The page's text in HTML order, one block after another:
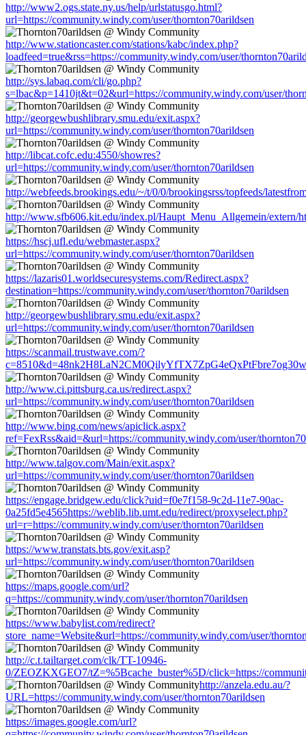
http://www2.ogs.state.ny.us/help/urlstatusgo.html?
url=https://community.windy.com/user/thornton70arildsen
http://www.stationcaster.com/stations/kabc/index.php?
loadfeed=true&rss=https://community.windy.com/user/
http://sys.labaq.com/cli/go.php?
s=lbac&p=1410jt&t=02&url=https://community.windy.com/user/
http://georgewbushlibrary.smu.edu/exit.aspx?
url=https://community.windy.com/user/thornton70arildsen
http://libcat.cofc.edu:4550/showres?
url=https://community.windy.com/user/thornton70arildsen
http://webfeeds.brookings.edu/~/t/0/0/brookingsrss/topfeeds/
http://www.sfb606.kit.edu/index.pl/Haupt_Menu_Allgemein/extern/
https://hscj.ufl.edu/webmaster.aspx?
url=https://community.windy.com/user/thornton70arildsen
https://lazaris01.worldsecuresystems.com/Redirect.aspx?
destination=https://community.windy.com/user/thornton70arildsen
http://georgewbushlibrary.smu.edu/exit.aspx?
url=https://community.windy.com/user/thornton70arildsen
https://scanmail.trustwave.com/?
http://www.ci.pittsburg.ca.us/redirect.aspx?
url=https://community.windy.com/user/thornton70arildsen
http://www.bing.com/news/apiclick.aspx?
ref=FexRss&aid=&url=https://community.windy.com/user/
http://www.talgov.com/Main/exit.aspx?
url=https://community.windy.com/user/thornton70arildsen
https://engage.bridgew.edu/click?uid=f0e7f158-9c2d-11e7-90ac-
0a25fd5e4565https://weblib.lib.umt.edu/redirect/proxyselect.php?
url=r=https://community.windy.com/user/thornton70arildsen
https://www.transtats.bts.gov/exit.asp?
url=https://community.windy.com/user/thornton70arildsen
https://maps.google.com/url?
q=https://community.windy.com/user/thornton70arildsen
https://www.babylist.com/redirect?
store_name=Website&url=https://community.windy.com/user/
http://c.t.tailtarget.com/clk/TT-10946-
0/ZEOZKXGEO7/tZ=%5Bcache_buster%5D/click=https://
http://anzela.edu.au/?
URL=https://community.windy.com/user/thornton70arildsen
https://images.google.com/url?